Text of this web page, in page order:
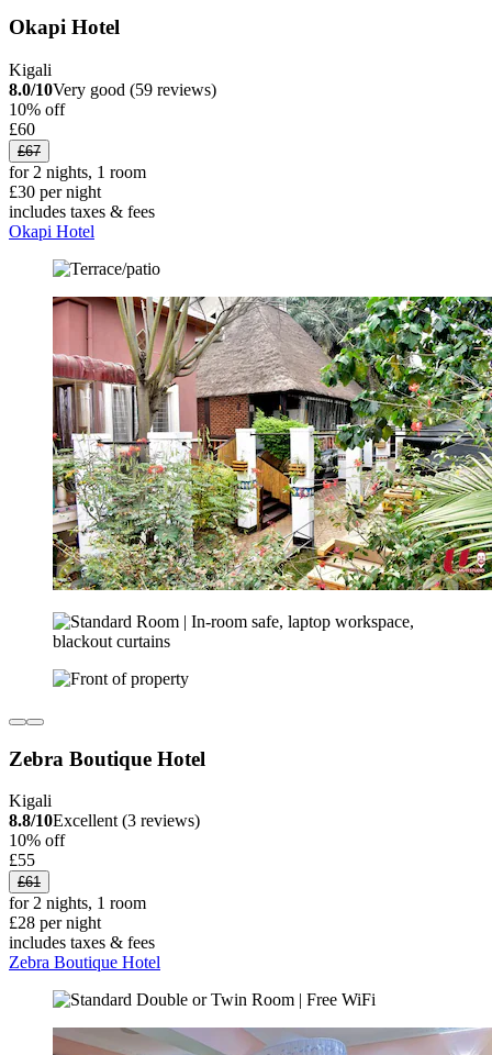
Okapi Hotel
Kigali
8.0/10Very good (59 reviews)
10% off
£60
£67
for 2 nights, 1 room
£30 per night
includes taxes & fees
Okapi Hotel
Zebra Boutique Hotel
Kigali
8.8/10Excellent (3 reviews)
10% off
£55
£61
for 2 nights, 1 room
£28 per night
includes taxes & fees
Zebra Boutique Hotel